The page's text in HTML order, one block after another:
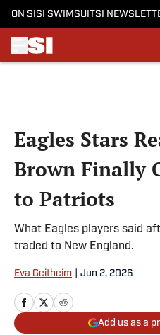
ON SI SI SWIMSUITSI
Eagles Stars
Brown Finally
to Patriots
What Eagles players said
traded to New England.
Eva Geitheim Jun 2, 2026
Add us as a